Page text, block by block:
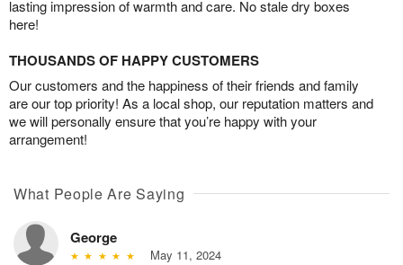
lasting impression of warmth and care. No stale dry boxes
here!
THOUSANDS OF HAPPY CUSTOMERS
Our customers and the happiness of their friends and family
are our top priority! As a local shop, our reputation matters and
we will personally ensure that you’re happy with your
arrangement!
What People Are Saying
George
May 11, 2024